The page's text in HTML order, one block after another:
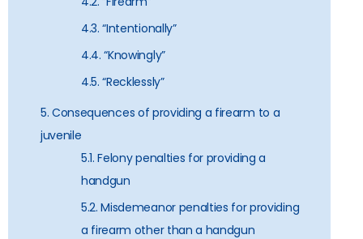
4.3. “Intentionally”
4.4. “Knowingly”
4.5. “Recklessly”
5. Consequences of providing a firearm to a
juvenile
5.1. Felony penalties for providing a
handgun
5.2. Misdemeanor penalties for providing
a firearm other than a handgun